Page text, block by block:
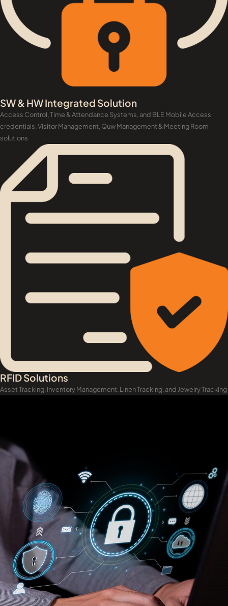
SW & HW Integrated Solution
Access Control, Time & Attendance Systems, and BLE Mobile Access
credentials, Visitor Management, Quw Management & Meeting Room
solutions
RFID Solutions
Asset Tracking, Inventory Management, Linen Tracking, and Jewelry Tracking